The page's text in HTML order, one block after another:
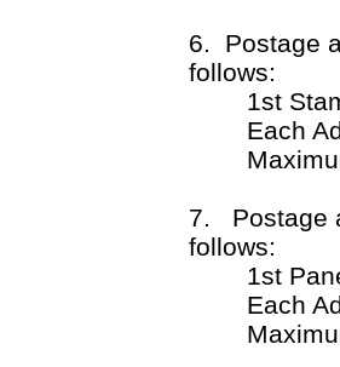
6. Postage
follows:
1st
Each
7. Postage
follows:
1st
Each